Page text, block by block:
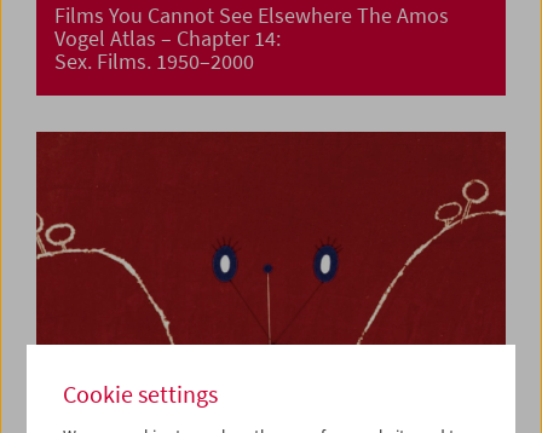
Films You Cannot See Elsewhere The Amos
Vogel Atlas – Chapter 14:
Sex. Films. 1950–2000
Cookie settings